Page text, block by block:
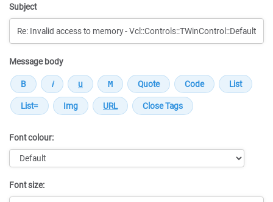
Subject
Message body
Font colour:
Font size: